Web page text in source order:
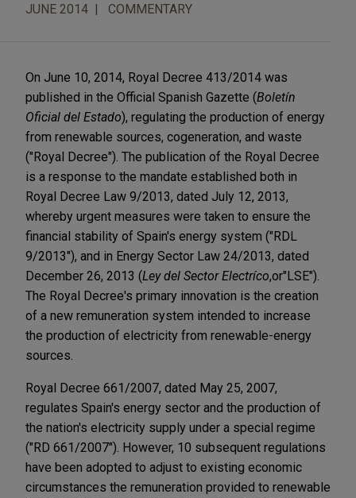
JUNE 2014 COMMENTARY
On June 10, 2014, Royal Decree 413/2014 was
published in the Official Spanish Gazette (Boletín
Oficial del Estado), regulating the production of energy
from renewable sources, cogeneration, and waste
("Royal Decree"). The publication of the Royal Decree
is a response to the mandate established both in
Royal Decree Law 9/2013, dated July 12, 2013,
whereby urgent measures were taken to ensure the
financial stability of Spain's energy system ("RDL
9/2013"), and in Energy Sector Law 24/2013, dated
December 26, 2013 (Ley del Sector Electríco,or"LSE").
The Royal Decree's primary innovation is the creation
of a new remuneration system intended to increase
the production of electricity from renewable-energy
sources.
Royal Decree 661/2007, dated May 25, 2007,
regulates Spain's energy sector and the production of
the nation's electricity supply under a special regime
("RD 661/2007"). However, 10 subsequent regulations
have been adopted to adjust to existing economic
circumstances the remuneration provided to renewable